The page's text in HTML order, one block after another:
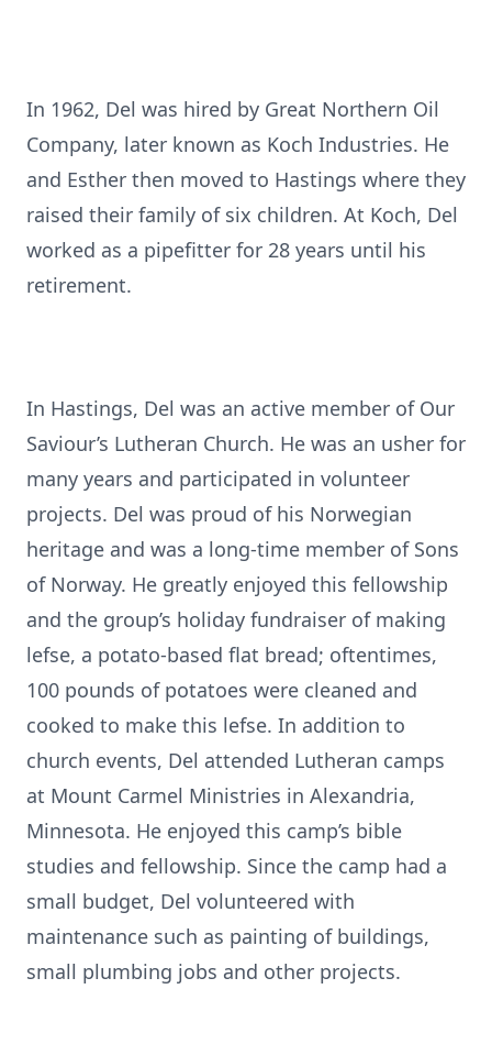
In 1962, Del was hired by Great Northern Oil
Company, later known as Koch Industries. He
and Esther then moved to Hastings where they
raised their family of six children. At Koch, Del
worked as a pipefitter for 28 years until his
retirement.
In Hastings, Del was an active member of Our
Saviour’s Lutheran Church. He was an usher for
many years and participated in volunteer
projects. Del was proud of his Norwegian
heritage and was a long-time member of Sons
of Norway. He greatly enjoyed this fellowship
and the group’s holiday fundraiser of making
lefse, a potato-based flat bread; oftentimes,
100 pounds of potatoes were cleaned and
cooked to make this lefse. In addition to
church events, Del attended Lutheran camps
at Mount Carmel Ministries in Alexandria,
Minnesota. He enjoyed this camp’s bible
studies and fellowship. Since the camp had a
small budget, Del volunteered with
maintenance such as painting of buildings,
small plumbing jobs and other projects.